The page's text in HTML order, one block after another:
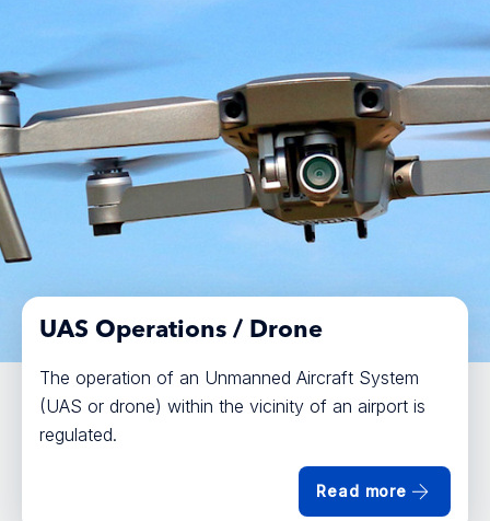
UAS Operations / Drone
The operation of an Unmanned Aircraft System
(UAS or drone) within the vicinity of an airport is
regulated.
Read more